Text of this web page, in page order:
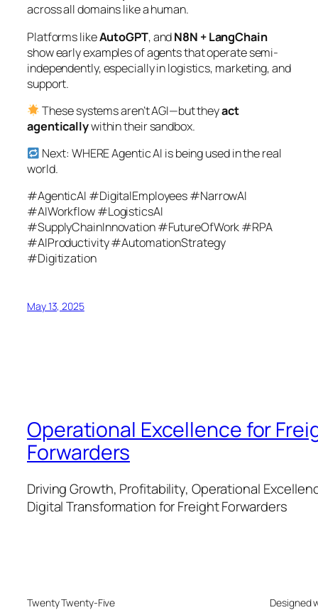
across all domains like a human.
Platforms likeAutoGPT, andN8N + LangChain
show early examples of agents that operate semi-
independently, especially in logistics, marketing, and
support.
These systems aren’t AGI—but theyact
agenticallywithin their sandbox.
Next: WHERE Agentic AI is being used in the real
world.
#AgenticAI #DigitalEmployees #NarrowAI
#AIWorkflow #LogisticsAI
#SupplyChainInnovation #FutureOfWork #RPA
#AIProductivity #AutomationStrategy
#Digitization
May 13, 2025
Operational Excellence for
Forwarders
Driving Growth, Profitability, Operational
Digital Transformation for Freight Forwarders
Twenty Twenty-Five Designed